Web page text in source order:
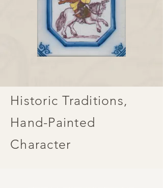
Historic Traditions,
Hand-Painted
Character